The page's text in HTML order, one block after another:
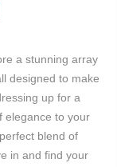
a stunning array
designed to make
up for a
elegance to your
blend of
in and find your